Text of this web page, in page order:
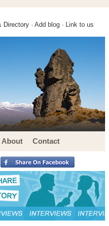
· Add blog · Link to us
About Contact